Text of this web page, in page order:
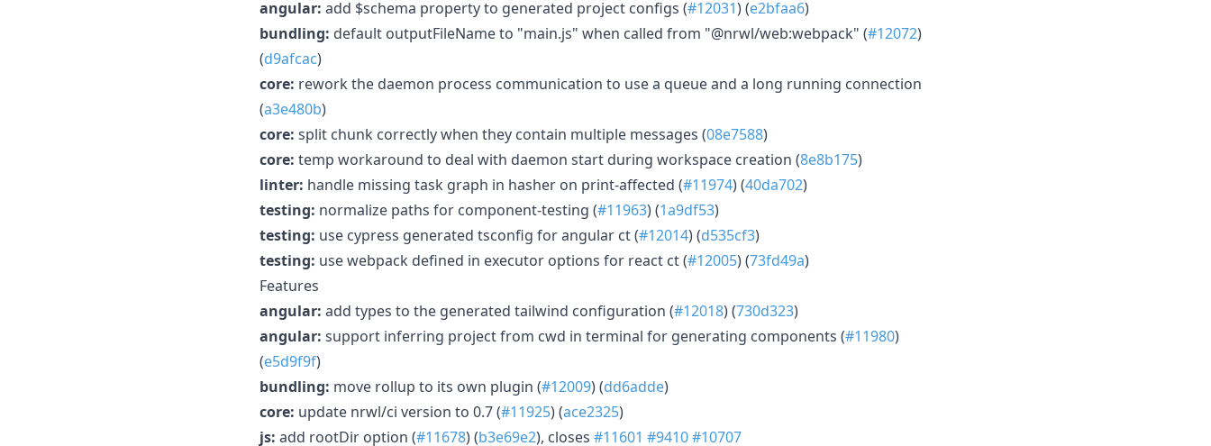
angular: add $schema property to generated project configs (#12031) (e2bfaa6)
bundling: default outputFileName to "main.js" when called from "@nrwl/web:webpack" (#12072)
(d9afcac)
core: rework the daemon process communication to use a queue and a long running connection
(a3e480b)
core: split chunk correctly when they contain multiple messages (08e7588)
core: temp workaround to deal with daemon start during workspace creation (8e8b175)
linter: handle missing task graph in hasher on print-affected (#11974) (40da702)
testing: normalize paths for component-testing (#11963) (1a9df53)
testing: use cypress generated tsconfig for angular ct (#12014) (d535cf3)
testing: use webpack defined in executor options for react ct (#12005) (73fd49a)
Features
angular: add types to the generated tailwind configuration (#12018) (730d323)
angular: support inferring project from cwd in terminal for generating components (#11980)
(e5d9f9f)
bundling: move rollup to its own plugin (#12009) (dd6adde)
core: update nrwl/ci version to 0.7 (#11925) (ace2325)
js: add rootDir option (#11678) (b3e69e2), closes #11601 #9410#10707